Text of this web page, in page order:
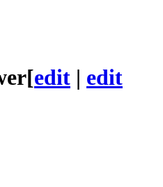
[edit | edit